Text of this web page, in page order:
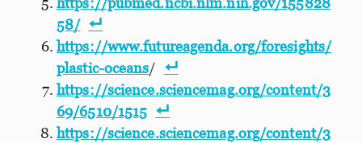
58/
https://www.futureagenda.org/foresights/
plastic-oceans/
https://science.sciencemag.org/content/3
69/6510/1515
https://science.sciencemag.org/content/3